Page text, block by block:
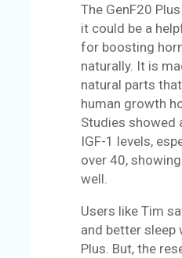
The GenF20
it could be a
for boosting
naturally. It is
natural parts
human growth
Studies showed
IGF-1 levels,
over 40,
well.
Users like Tim
and better sleep
Plus. But, the